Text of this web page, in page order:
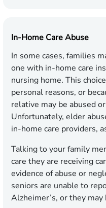
In-Home Care Abuse
In some cases, families
one with in-home care
nursing home. This
personal reasons, or
relative may be abused
Unfortunately, elder
in-home care providers,
Talking to your family
care they are receiving
evidence of abuse or
seniors are unable to
Alzheimer’s, or they